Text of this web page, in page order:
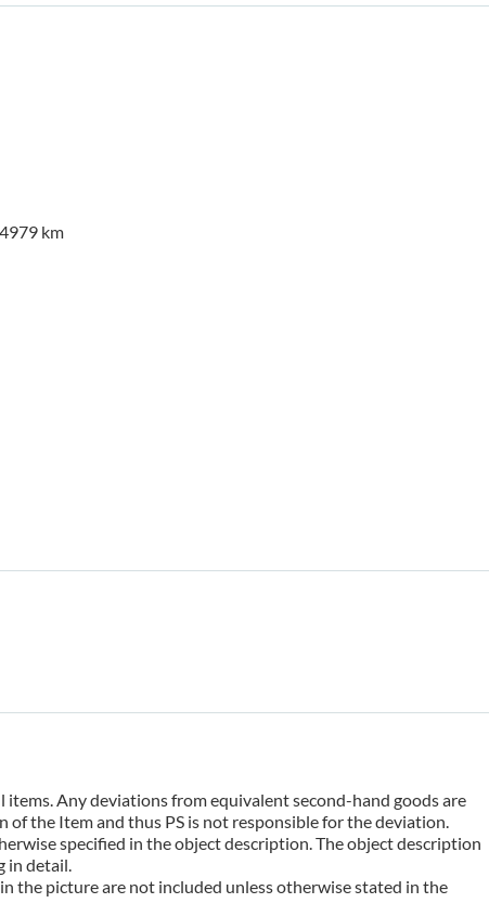
km
items. Any deviations from equivalent second-hand goods are
the Item and thus PS is not responsible for the deviation.
specified in the object description. The object description
in detail.
the picture are not included unless otherwise stated in the